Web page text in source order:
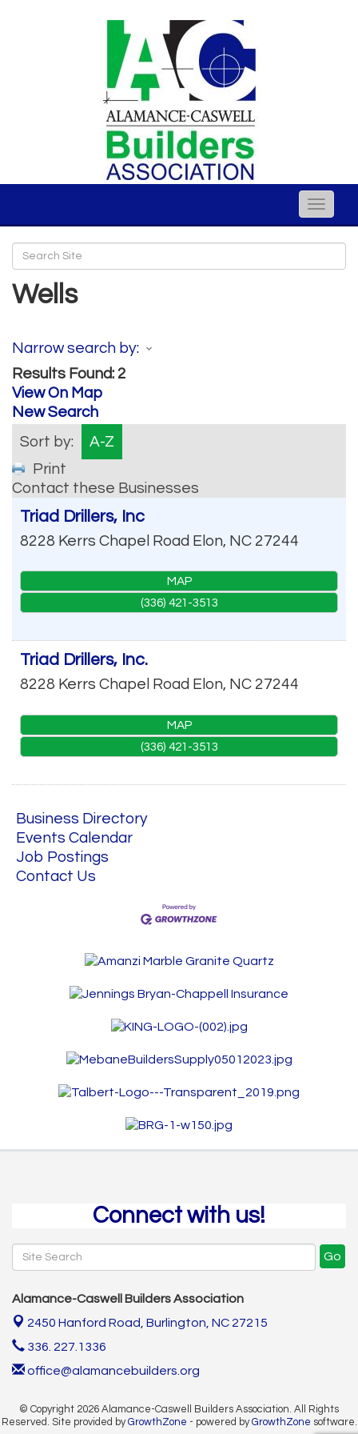
Toggle
Wells
Narrow search by:
Results Found: 2
View On Map
New Search
Sort by:
A-Z
Print
Contact these Businesses
Triad Drillers, Inc
8228 Kerrs Chapel Road Elon, NC 27244
MAP
(336) 421-3513
Triad Drillers, Inc.
8228 Kerrs Chapel Road Elon, NC 27244
MAP
(336) 421-3513
Business Directory
Events Calendar
Job Postings
Contact Us
Connect with us!
Go
Alamance-Caswell Builders Association
2450 Hanford Road, Burlington, NC 27215
336. 227.1336
office@alamancebuilders.org
© Copyright 2026 Alamance-Caswell Builders Association. All Rights
Reserved. Site provided byGrowthZone - powered byGrowthZone software.